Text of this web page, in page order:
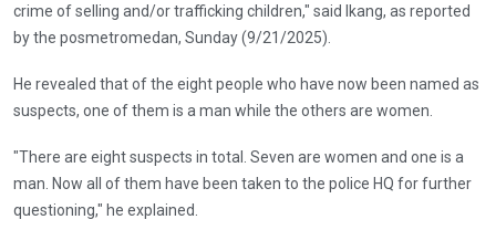
crime of selling and/or trafficking children," said Ikang, as reported
by the posmetromedan, Sunday (9/21/2025).
He revealed that of the eight people who have now been named as
suspects, one of them is a man while the others are women.
"There are eight suspects in total. Seven are women and one is a
man. Now all of them have been taken to the police HQ for further
questioning," he explained.